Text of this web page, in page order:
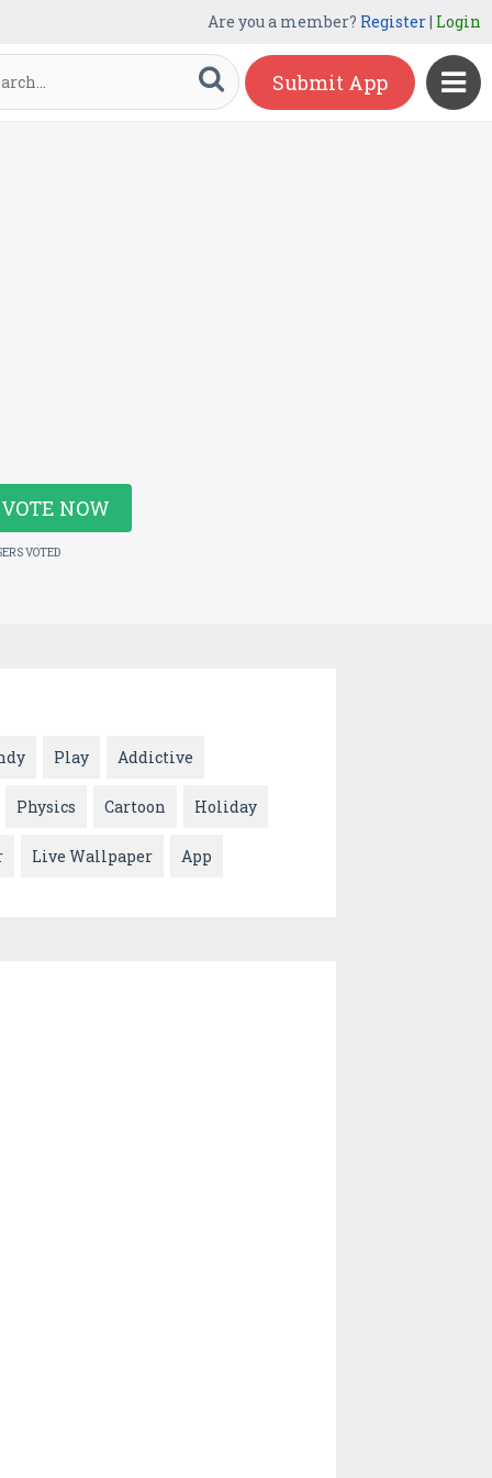
Are you a member? Register| Login
Submit App
VOTE NOW
VOTED
Play Addictive
Physics Cartoon Holiday
Live Wallpaper App